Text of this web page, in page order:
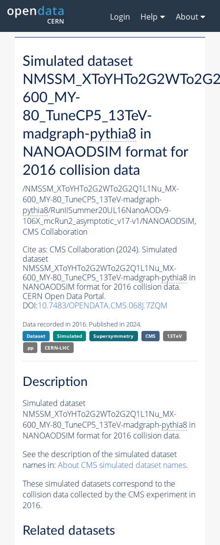
Login Help About
Simulated dataset
600_MY-
80_TuneCP5_13TeV-
madgraph-pythia8 in
NANOAODSIM format for
2016 collision data
/NMSSM_XToYHTo2G2WTo2G2Q1L1Nu_MX-
600_MY-80_TuneCP5_13TeV-madgraph-
pythia8/RunIISummer20UL16NanoAODv9-
106X_mcRun2_asymptotic_v17-v1/NANOAODSIM,
CMS Collaboration
Cite as: CMS Collaboration (2024). Simulated
dataset
NMSSM_XToYHTo2G2WTo2G2Q1L1Nu_MX-
600_MY-80_TuneCP5_13TeV-madgraph-pythia8 in
NANOAODSIM format for 2016 collision data.
CERN Open Data Portal.
DOI:10.7483/OPENDATA.CMS.068J.7ZQM
Data recorded in 2016. Published in 2024.
Dataset Simulated Supersymmetry CMS
13TeV
pp
CERN-LHC
Description
Simulated dataset
NMSSM_XToYHTo2G2WTo2G2Q1L1Nu_MX-
600_MY-80_TuneCP5_13TeV-madgraph-pythia8 in
NANOAODSIM format for 2016 collision data.
See the description of the simulated dataset
names in: About CMS simulated dataset names.
These simulated datasets correspond to the
collision data collected by the CMS experiment in
2016.
Related datasets